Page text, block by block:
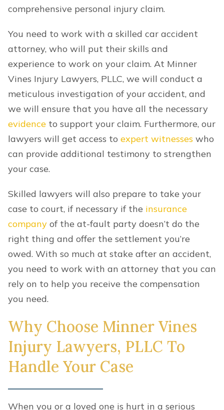
comprehensive personal injury claim.
You need to work with a skilled car accident
attorney, who will put their skills and
experience to work on your claim. At Minner
Vines Injury Lawyers, PLLC, we will conduct a
meticulous investigation of your accident, and
we will ensure that you have all the necessary
evidence to support your claim. Furthermore, our
lawyers will get access to expert witnesses who
can provide additional testimony to strengthen
your case.
Skilled lawyers will also prepare to take your
case to court, if necessary if the insurance
company of the at-fault party doesn’t do the
right thing and offer the settlement you’re
owed. With so much at stake after an accident,
you need to work with an attorney that you can
rely on to help you receive the compensation
you need.
Why Choose Minner Vines
Injury Lawyers, PLLC To
Handle Your Case
When you or a loved one is hurt in a serious